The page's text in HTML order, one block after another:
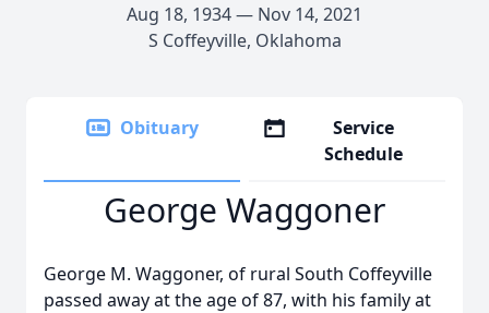
Aug 18, 1934 — Nov 14, 2021
S Coffeyville, Oklahoma
Obituary
Service
Schedule
George Waggoner
George M. Waggoner, of rural South Coffeyville
passed away at the age of 87, with his family at